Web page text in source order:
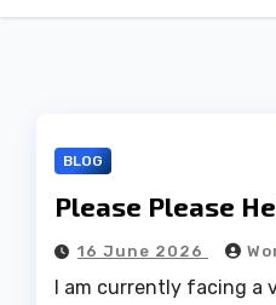
BLOG
Please Please
16 June 2026
I am currently facing a